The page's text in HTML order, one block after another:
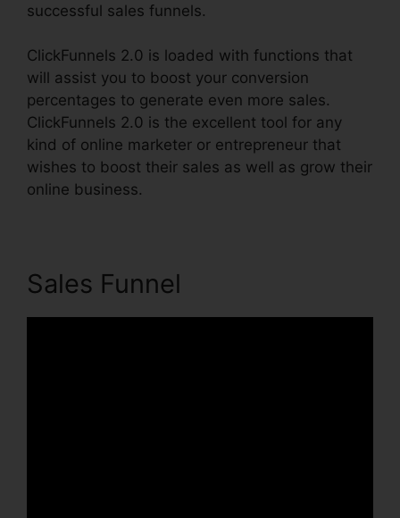
successful sales funnels.
ClickFunnels 2.0 is loaded with functions that
will assist you to boost your conversion
percentages to generate even more sales.
ClickFunnels 2.0 is the excellent tool for any
kind of online marketer or entrepreneur that
wishes to boost their sales as well as grow their
online business.
Sales Funnel